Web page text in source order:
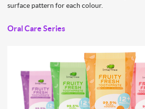
surface pattern for each colour.
Oral Care Series